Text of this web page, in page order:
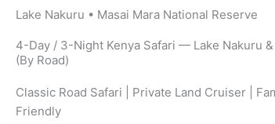
Lake Nakuru • Masai Mara National Reserve
4-Day / 3-Night Kenya Safari — Lake Nakuru &
(By Road)
Classic Road Safari | Private Land Cruiser |
Friendly